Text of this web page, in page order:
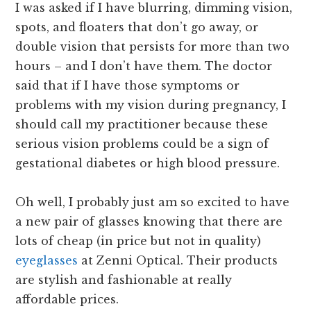
I was asked if I have blurring, dimming vision,
spots, and floaters that don’t go away, or
double vision that persists for more than two
hours – and I don’t have them. The doctor
said that if I have those symptoms or
problems with my vision during pregnancy, I
should call my practitioner because these
serious vision problems could be a sign of
gestational diabetes or high blood pressure.
Oh well, I probably just am so excited to have
a new pair of glasses knowing that there are
lots of cheap (in price but not in quality)
eyeglasses at Zenni Optical. Their products
are stylish and fashionable at really
affordable prices.